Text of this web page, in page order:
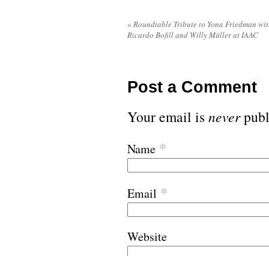
« Roundtable Tribute to Yona Friedman
Ricardo Bofill and Willy Müller at IAAC
Post a Comment
Your email isnever
Name *
Email *
Website